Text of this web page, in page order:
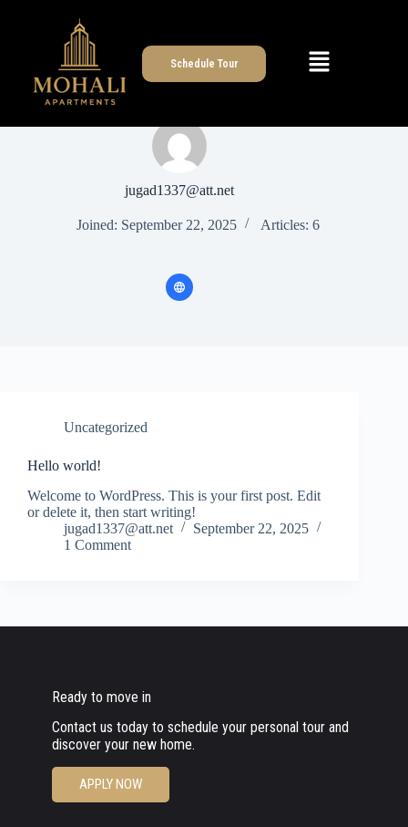
Schedule Tour
jugad1337@att.net
Joined: September 22, 2025 Articles: 6
Uncategorized
Hello world!
Welcome to WordPress. This is your first post. Edit
or delete it, then start writing!
jugad1337@att.net
September 22, 2025
1 Comment
Ready to move in
Contact us today to schedule your personal tour and
discover your new home.
APPLY NOW